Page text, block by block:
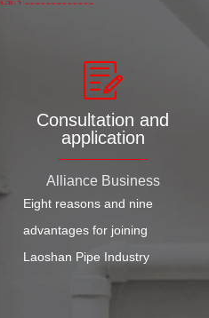
Consultation and
application
Alliance Business
Eight reasons and nine
advantages for joining
Laoshan Pipe Industry